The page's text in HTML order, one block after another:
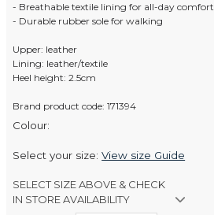
- Breathable textile lining for all-day comfort
- Durable rubber sole for walking
Upper: leather
Lining: leather/textile
Heel height: 2.5cm
Brand product code: 171394
Colour:
Select your size:View size Guide
SELECT SIZE ABOVE & CHECK
IN STORE AVAILABILITY